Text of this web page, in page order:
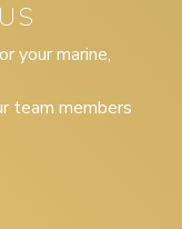
your marine,
team members